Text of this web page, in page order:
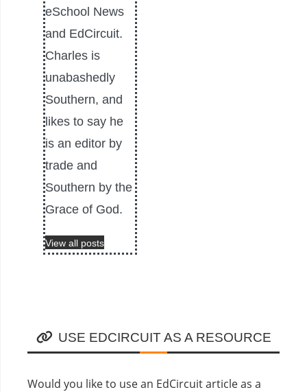
eSchool News
and EdCircuit.
Charles is
unabashedly
Southern, and
likes to say he
is an editor by
trade and
Southern by the
Grace of God.
View all posts
USE EDCIRCUIT AS A RESOURCE
Would you like to use an EdCircuit article as a